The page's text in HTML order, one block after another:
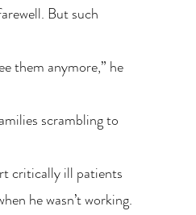
But such
them anymore,” he
scrambling to
critically ill patients
he wasn’t working.